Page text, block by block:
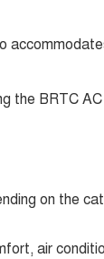
the BRTC
on the
air